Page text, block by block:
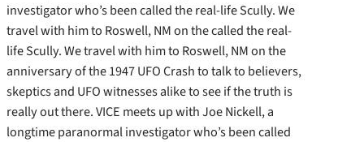
investigator who’s been called the real-life Scully. We
travel with him to Roswell, NM on the called the real-
life Scully. We travel with him to Roswell, NM on the
anniversary of the 1947 UFO Crash to talk to believers,
skeptics and UFO witnesses alike to see if the truth is
really out there. VICE meets up with Joe Nickell, a
longtime paranormal investigator who’s been called